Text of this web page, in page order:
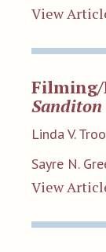
View
Sanditon
Linda V.
Sayre N.
View